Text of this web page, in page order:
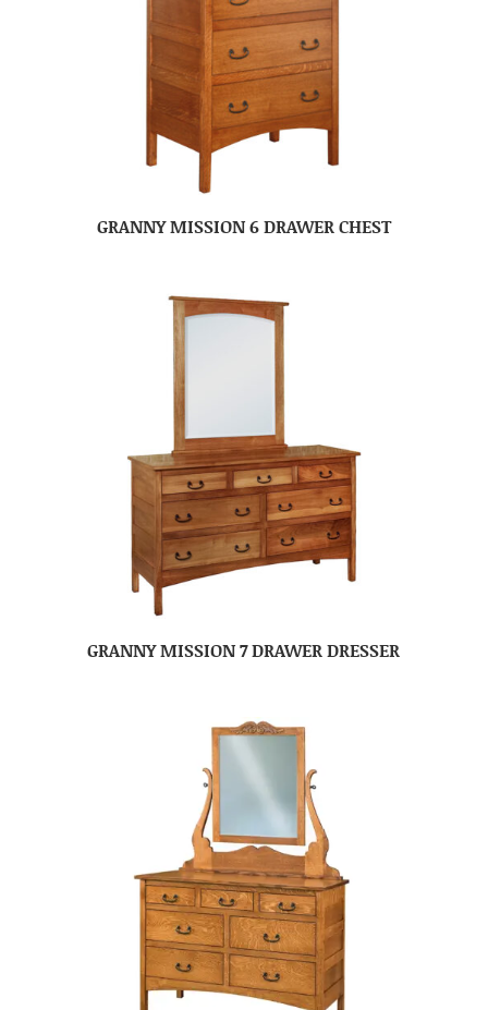
GRANNY MISSION 6 DRAWER CHEST
GRANNY MISSION 7 DRAWER DRESSER